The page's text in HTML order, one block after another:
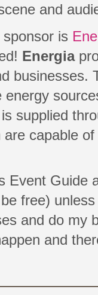
and
is
Energia
businesses.
energy
is supplied
capable
Event Guide
free)
and do my
and